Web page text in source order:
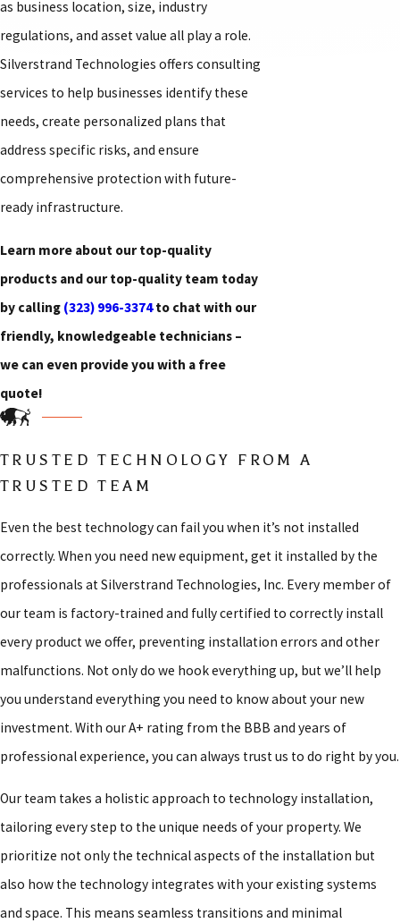
as business location, size, industry
regulations, and asset value all play a role.
Silverstrand Technologies offers consulting
services to help businesses identify these
needs, create personalized plans that
address specific risks, and ensure
comprehensive protection with future-
ready infrastructure.
Learn more about our top-quality
products and our top-quality team today
by calling (323) 996-3374to chat with our
friendly, knowledgeable technicians –
we can even provide you with a free
quote!
TRUSTED TECHNOLOGY FROM A
TRUSTED TEAM
Even the best technology can fail you when it’s not installed
correctly. When you need new equipment, get it installed by the
professionals at Silverstrand Technologies, Inc. Every member of
our team is factory-trained and fully certified to correctly install
every product we offer, preventing installation errors and other
malfunctions. Not only do we hook everything up, but we’ll help
you understand everything you need to know about your new
investment. With our A+ rating from the BBB and years of
professional experience, you can always trust us to do right by you.
Our team takes a holistic approach to technology installation,
tailoring every step to the unique needs of your property. We
prioritize not only the technical aspects of the installation but
also how the technology integrates with your existing systems
and space. This means seamless transitions and minimal